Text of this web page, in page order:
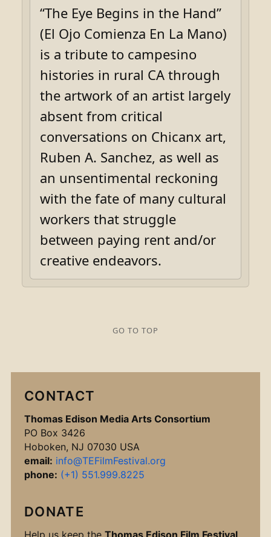
“The Eye Begins in the Hand”
(El Ojo Comienza En La Mano)
is a tribute to campesino
histories in rural CA through
the artwork of an artist largely
absent from critical
conversations on Chicanx art,
Ruben A. Sanchez, as well as
an unsentimental reckoning
with the fate of many cultural
workers that struggle
between paying rent and/or
creative endeavors.
GO TO TOP
CONTACT
Thomas Edison Media Arts Consortium
PO Box 3426
Hoboken, NJ 07030 USA
email: info@TEFilmFestival.org
phone: (+1) 551.999.8225
DONATE
Help us keep the Thomas Edison Film Festival